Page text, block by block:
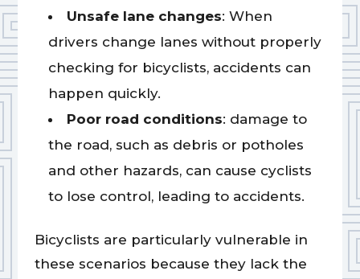
Unsafe lane changes: When
drivers change lanes without properly
checking for bicyclists, accidents can
happen quickly.
Poor road conditions: damage to
the road, such as debris or potholes
and other hazards, can cause cyclists
to lose control, leading to accidents.
Bicyclists are particularly vulnerable in
these scenarios because they lack the